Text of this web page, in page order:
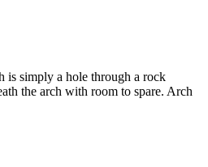
is simply a hole through a rock
the arch with room to spare. Arch